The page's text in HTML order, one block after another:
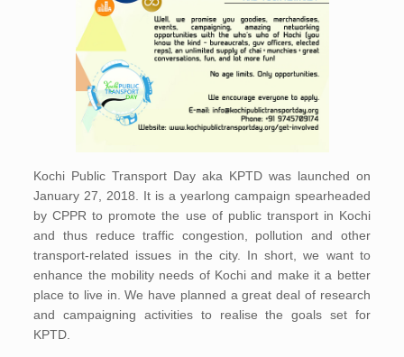
Kochi Public Transport Day aka KPTD was launched on
January 27, 2018. It is a yearlong campaign spearheaded
by CPPR to promote the use of public transport in Kochi
and thus reduce traffic congestion, pollution and other
transport-related issues in the city. In short, we want to
enhance the mobility needs of Kochi and make it a better
place to live in. We have planned a great deal of research
and campaigning activities to realise the goals set for
KPTD.